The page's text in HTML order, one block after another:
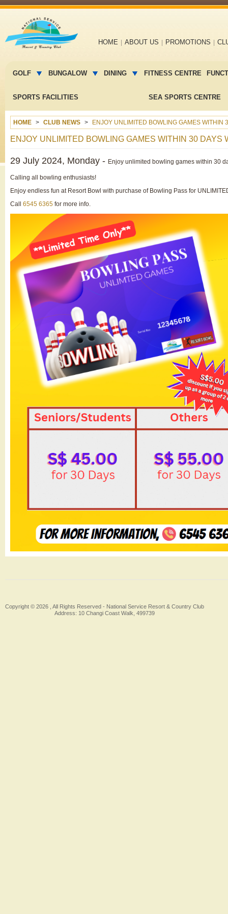
navigation
HOME ABOUT US PROMOTIONS
menu
GOLF BUNGALOW DINING FITNESS CENTRE
SPORTS FACILITIES SEA SPORTS CENTRE
HOME CLUB NEWS ENJOY UNLIMITED BOWLING GAMES WITHIN
ENJOY UNLIMITED BOWLING GAMES WITHIN 30 DAYS
29 July 2024, Monday - Enjoy unlimited bowling games within 30
Calling all bowling enthusiasts!
Enjoy endless fun at Resort Bowl with purchase of Bowling Pass for
Call 6545 6365 for more info.
Copyright © 2026 , All Rights Reserved - National Service Resort & Country Club
Address: 10 Changi Coast Walk, 499739